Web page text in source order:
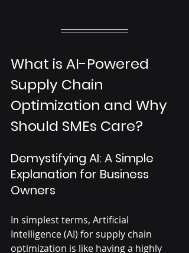
What is AI-Powered
Supply Chain
Optimization and Why
Should SMEs Care?
Demystifying AI: A Simple
Explanation for Business
Owners
In simplest terms, Artificial
Intelligence (AI) for supply chain
optimization is like having a highly